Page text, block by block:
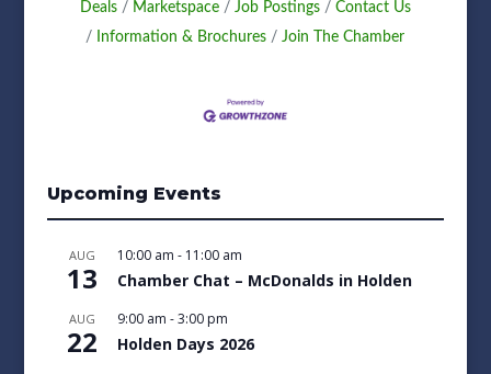
Deals
Marketspace Job Postings
Contact Us
Information & Brochures
Join The Chamber
Upcoming Events
AUG
13
10:00 am - 11:00 am
Chamber Chat – McDonalds in Holden
AUG
22
9:00 am -3:00 pm
Holden Days 2026